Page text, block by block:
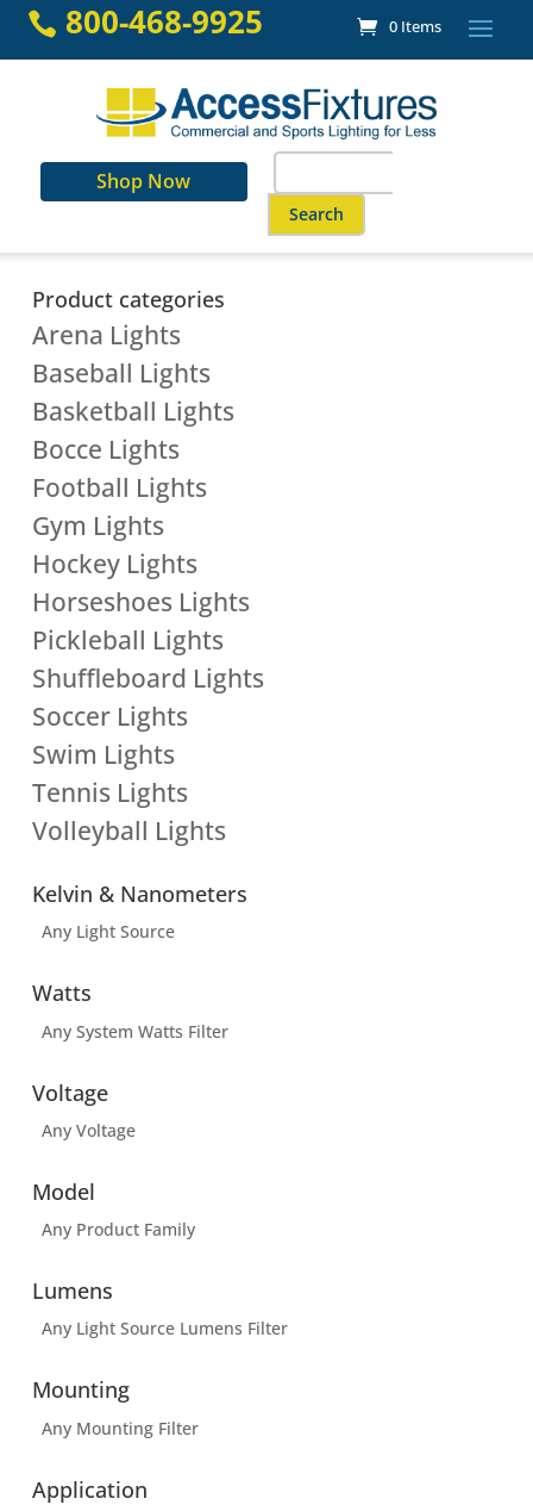
Skip 800-468-9925 0 Items
Shop Now
for:
When autocomplete results
Product categories
Arena Lights
Baseball Lights
Basketball Lights
Bocce Lights
Football Lights
Gym Lights
Hockey Lights
Horseshoes Lights
Pickleball Lights
Shuffleboard Lights
Soccer Lights
Swim Lights
Tennis Lights
Volleyball Lights
Kelvin & Nanometers
Any Light Source
Watts
Any System Watts Filter
Voltage
Any Voltage
Model
Any Product Family
Lumens
Any Light Source Lumens Filter
Mounting
Any Mounting Filter
Application